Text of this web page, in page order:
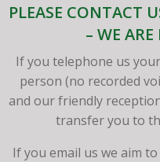
PLEASE CONTACT
– WE
If you telephone us
person (no recorded
and our friendly
transfer you to
If you email us we aim